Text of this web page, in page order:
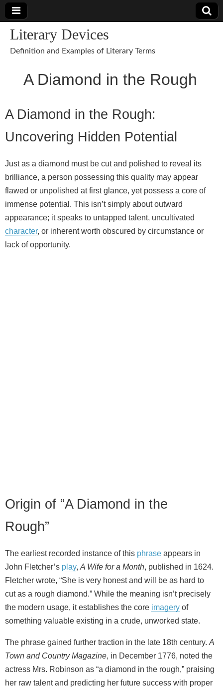
Literary Devices
Definition and Examples of Literary Terms
A Diamond in the Rough
A Diamond in the Rough:
Uncovering Hidden Potential
Just as a diamond must be cut and polished to reveal its
brilliance, a person possessing this quality may appear
flawed or unpolished at first glance, yet possess a core of
immense potential. This isn’t simply about outward
appearance; it speaks to untapped talent, uncultivated
character, or inherent worth obscured by circumstance or
lack of opportunity.
Origin of “A Diamond in the
Rough”
The earliest recorded instance of this phrase appears in
John Fletcher’s play, A Wife for a Month, published in 1624.
Fletcher wrote, “She is very honest and will be as hard to
cut as a rough diamond.” While the meaning isn’t precisely
the modern usage, it establishes the core imagery of
something valuable existing in a crude, unworked state.
The phrase gained further traction in the late 18th century. A
Town and Country Magazine, in December 1776, noted the
actress Mrs. Robinson as “a diamond in the rough,” praising
her raw talent and predicting her future success with proper